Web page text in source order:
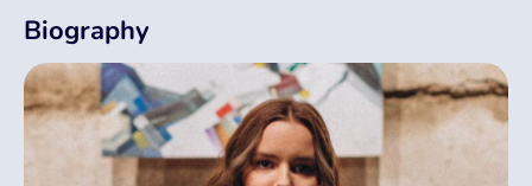
Biography